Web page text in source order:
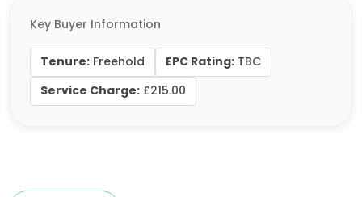
Key Buyer Information
Tenure: Freehold EPC Rating: TBC
Service Charge: £215.00